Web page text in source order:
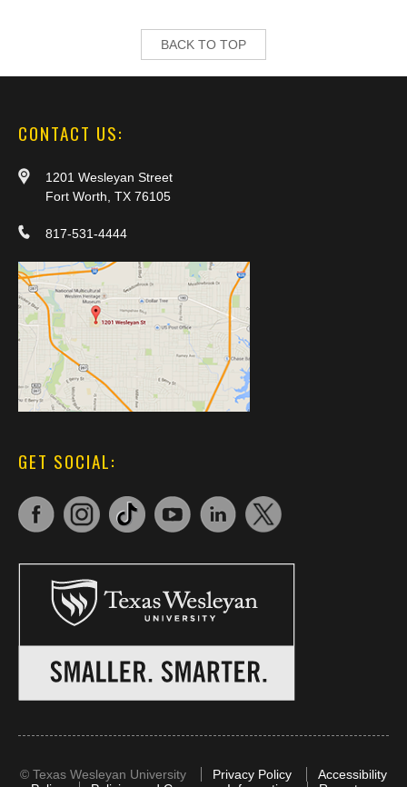
BACK TO TOP
CONTACT US:
1201 Wesleyan Street
Fort Worth, TX 76105
817-531-4444
GET SOCIAL:
© Texas Wesleyan University Privacy Policy
Accessibility